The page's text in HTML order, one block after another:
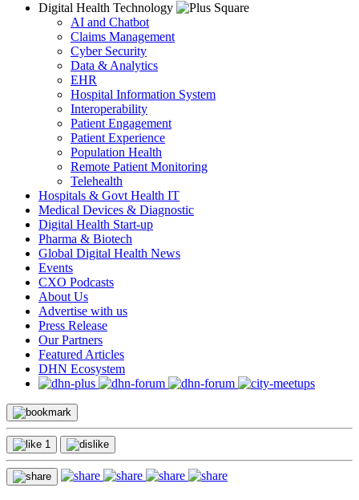
Digital Health Technology
AI and Chatbot
Claims Management
Cyber Security
Data & Analytics
EHR
Hospital Information System
Interoperability
Patient Engagement
Patient Experience
Population Health
Remote Patient Monitoring
Telehealth
Hospitals & Govt Health IT
Medical Devices & Diagnostic
Digital Health Start-up
Pharma & Biotech
Global Digital Health News
Events
CXO Podcasts
About Us
Advertise with us
Press Release
Our Partners
Featured Articles
DHN Ecosystem
1